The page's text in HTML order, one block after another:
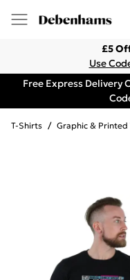
£5
Use
Free Express Delivery
T-Shirts / Graphic & Printed